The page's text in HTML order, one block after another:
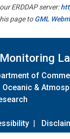
ERDDAP server:
page toGML
of
Oceanic &
|